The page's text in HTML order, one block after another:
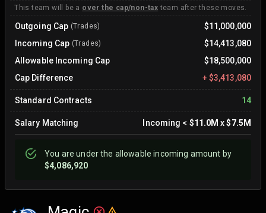
This team will be a over the cap/non-tax team after these moves.
Outgoing Cap (Trades)
$11,000,000
Incoming Cap (Trades)
$14,413,080
Allowable Incoming Cap
$18,500,000
Cap Difference
+ $3,413,080
Standard Contracts 14
Salary Matching Incoming < $11.0M x$7.5M
You areunderthe allowable incoming amount by
$4,086,920